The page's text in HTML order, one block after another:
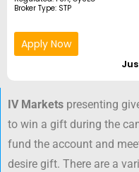
Broker Type: STP
Apply Now
IV Markets presenting
to win a gift during the
fund the account and
desire gift. There are a